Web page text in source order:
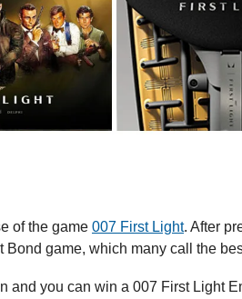
of the game 007 First Light. After
game, which many call the
and you can win a 007 First Light